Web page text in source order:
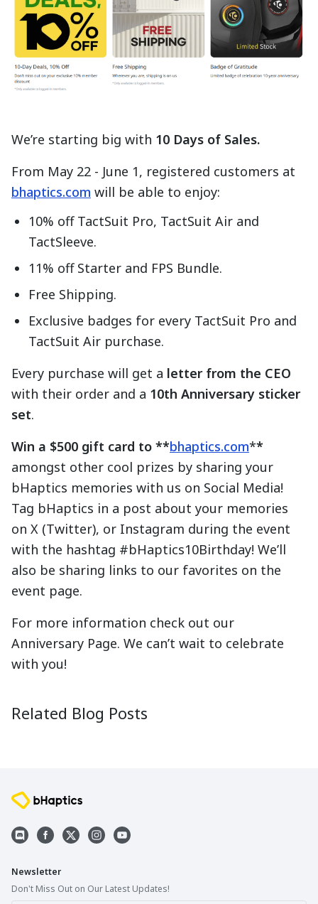
We’re starting big with 10 Days of Sales.
From May 22 - June 1, registered customers at
bhaptics.com will be able to enjoy:
10% off TactSuit Pro, TactSuit Air and
TactSleeve.
11% off Starter and FPS Bundle.
Free Shipping.
Exclusive badges for every TactSuit Pro and
TactSuit Air purchase.
Every purchase will get a letter from the CEO
with their order and a 10th Anniversary sticker
set.
Win a $500 gift card to **bhaptics.com**
amongst other cool prizes by sharing your
bHaptics memories with us on Social Media!
Tag bHaptics in a post about your memories
on X (Twitter), or Instagram during the event
with the hashtag #bHaptics10Birthday! We’ll
also be sharing links to our favorites on the
event page.
For more information check out our
Anniversary Page. We can’t wait to celebrate
with you!
Related Blog Posts
2025-05-22
Newsletter
Don't Miss Out on Our Latest Updates!